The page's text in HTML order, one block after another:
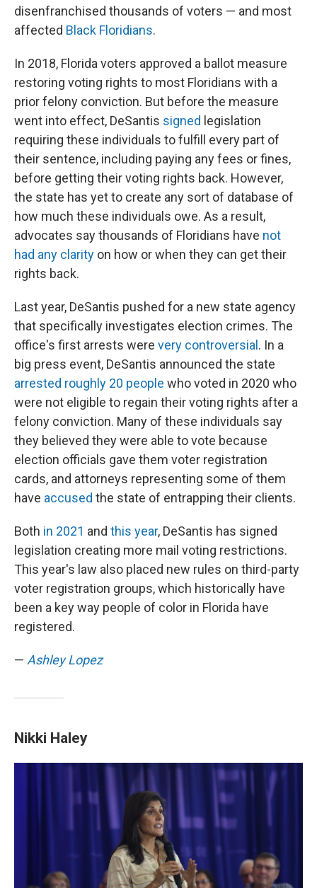
disenfranchised thousands of voters — and most
affected Black Floridians.
In 2018, Florida voters approved a ballot measure
restoring voting rights to most Floridians with a
prior felony conviction. But before the measure
went into effect, DeSantis signed legislation
requiring these individuals to fulfill every part of
their sentence, including paying any fees or fines,
before getting their voting rights back. However,
the state has yet to create any sort of database of
how much these individuals owe. As a result,
advocates say thousands of Floridians have not
had any clarity on how or when they can get their
rights back.
Last year, DeSantis pushed for a new state agency
that specifically investigates election crimes. The
office's first arrests were very controversial. In a
big press event, DeSantis announced the state
arrested roughly 20 people who voted in 2020 who
were not eligible to regain their voting rights after a
felony conviction. Many of these individuals say
they believed they were able to vote because
election officials gave them voter registration
cards, and attorneys representing some of them
have accused the state of entrapping their clients.
Both in 2021 and this year, DeSantis has signed
legislation creating more mail voting restrictions.
This year's law also placed new rules on third-party
voter registration groups, which historically have
been a key way people of color in Florida have
registered.
— Ashley Lopez
Nikki Haley